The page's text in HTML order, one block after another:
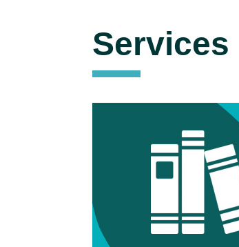
Services